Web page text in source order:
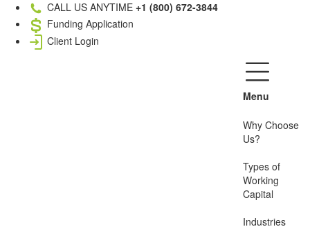
CALL US ANYTIME +1 (800) 672-3844
Funding Application
Client Login
Menu
Why Choose
Us?
Types of
Working
Capital
Industries